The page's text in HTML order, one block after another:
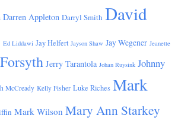
Darren Appleton Darryl Smith David
Ed Liddawi Jay Helfert Jayson Shaw Jay Wegener Jeanette
Jerry Tarantola Johan Ruysink Johnny
McCready Kelly Fisher Luke Riches Mark
Mark Wilson Mary Ann Starkey